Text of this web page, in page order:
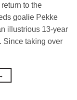
to the
goalie Pekke
illustrious 13-year
Since taking over